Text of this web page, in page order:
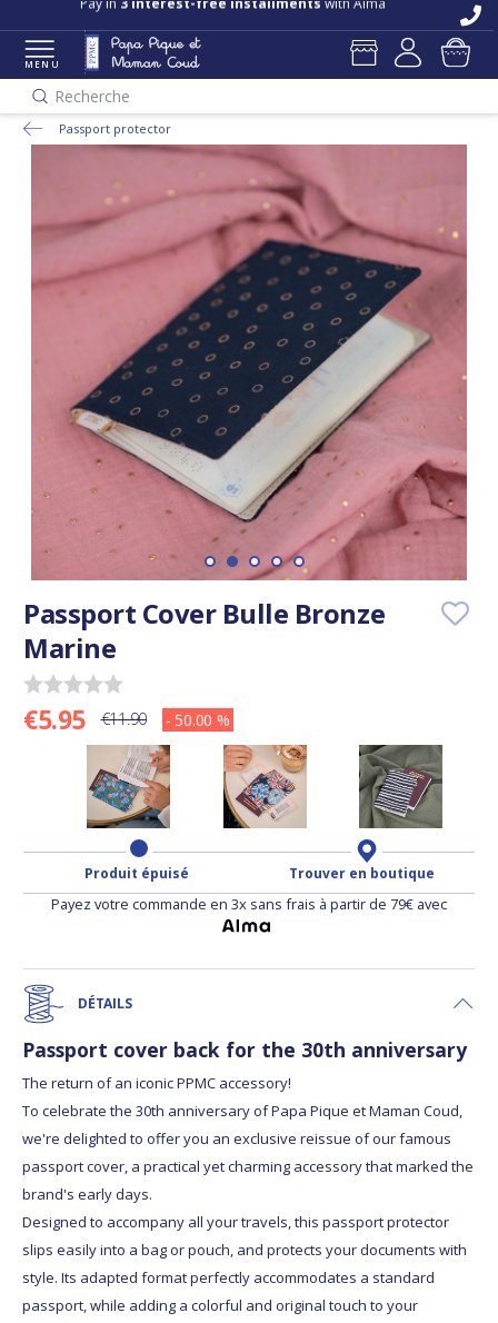
MENU
Recherche
Passport protector
Passport Cover Bulle Bronze
Marine
€5.95 €11.90 - 50.00 %
Produit épuisé Trouver en boutique
Payez votre commande en 3x sans frais à partir de 79€ avec
DÉTAILS
Passport cover back for the 30th anniversary
The return of an iconic PPMC accessory!
To celebrate the 30th anniversary of Papa Pique et Maman Coud,
we're delighted to offer you an exclusive reissue of our famous
passport cover, a practical yet charming accessory that marked the
brand's early days.
Designed to accompany all your travels, this passport protector
slips easily into a bag or pouch, and protects your documents with
style. Its adapted format perfectly accommodates a standard
passport, while adding a colorful and original touch to your